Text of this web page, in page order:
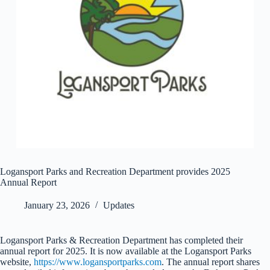
Logansport Parks and Recreation Department provides 2025
Annual Report
January 23, 2026 Updates
Logansport Parks & Recreation Department has completed their
annual report for 2025. It is now available at the Logansport Parks
website, https://www.logansportparks.com. The annual report shares